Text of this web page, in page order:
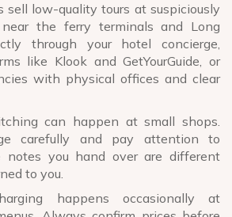
sell low-quality tours at suspiciously
the ferry terminals and Long
through your hotel concierge,
like Klook and GetYourGuide, or
with physical offices and clear
can happen at small shops.
carefully and pay attention to
notes you hand over are different
to you.
happens occasionally at